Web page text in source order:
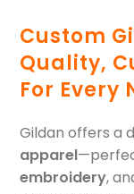
Custom
Quality,
For Every
Gildan offers a
apparel
embroidery,